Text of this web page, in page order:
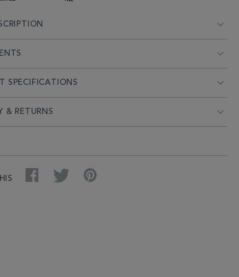
SPECIFICATIONS
& RETURNS
Facebook Twitter